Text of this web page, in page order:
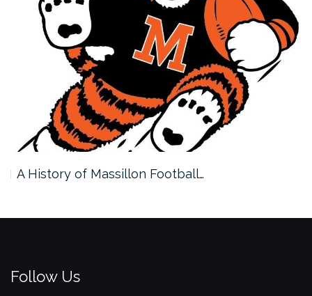
A History of Massillon Football…
Follow Us